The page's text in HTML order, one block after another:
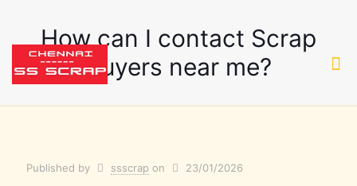
How can I contact Scrap
Buyers near me?
Published by ssscrap on 23/01/2026